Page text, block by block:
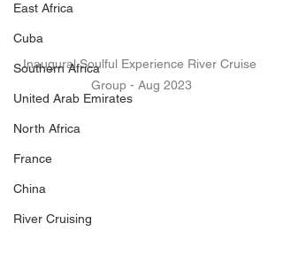
East Africa
Cuba
Southern Africa
United Arab Emirates
North Africa
France
China
River Cruising
Inaugural Soulful Experience River Cruise
Group - Aug 2023